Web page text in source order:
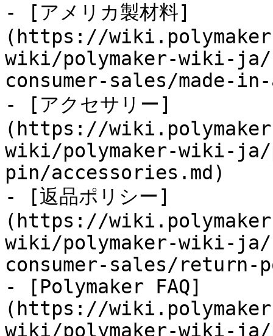
- [アメリカ製材料]
(https://
wiki/polymaker-wiki-
consumer-sales/made-
- [アクセサリー]
(https://
wiki/polymaker-wiki-ja/
pin/accessories.md)
- [返品ポリシー]
(https://
wiki/polymaker-wiki-
consumer-sales/return-
- [Polymaker FAQ]
(https://
wiki/polymaker-wiki-